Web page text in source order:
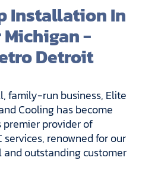
Installation In
-
Detroit
family-run business, Elite
Cooling has become
premier provider of
services, renowned for our
outstanding customer